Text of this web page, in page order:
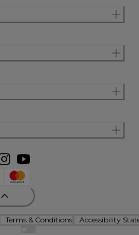
Terms & Conditions Accessibility